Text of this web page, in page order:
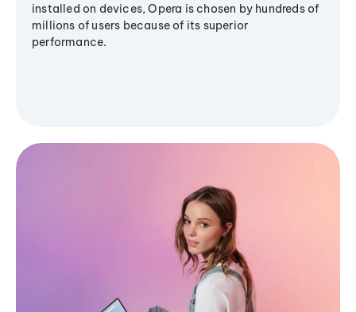
installed on devices, Opera is chosen by hundreds of
millions of users because of its superior
performance.